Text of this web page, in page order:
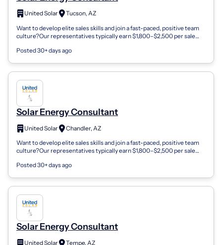
United Solar
Tucson, AZ
Want to develop elite sales skills and join a fast-paced, positive team
culture?Our representatives typically earn $1,800–$2,500 per sale
Posted 30+ days ago
Solar Energy Consultant
United Solar
Chandler, AZ
Want to develop elite sales skills and join a fast-paced, positive team
culture?Our representatives typically earn $1,800–$2,500 per sale
Posted 30+ days ago
Solar Energy Consultant
United Solar
Tempe, AZ